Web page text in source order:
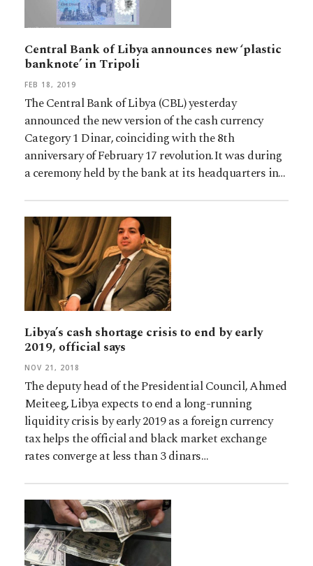
Central Bank of Libya announces new ‘plastic
banknote’ in Tripoli
FEB 18, 2019
The Central Bank of Libya (CBL) yesterday
announced the new version of the cash currency
Category 1 Dinar, coinciding with the 8th
anniversary of February 17 revolution.It was during
a ceremony held by the bank at its headquarters in…
Libya’s cash shortage crisis to end by early
2019, official says
NOV 21, 2018
The deputy head of the Presidential Council, Ahmed
Meiteeg, Libya expects to end a long-running
liquidity crisis by early 2019 as a foreign currency
tax helps the official and black market exchange
rates converge at less than 3 dinars…